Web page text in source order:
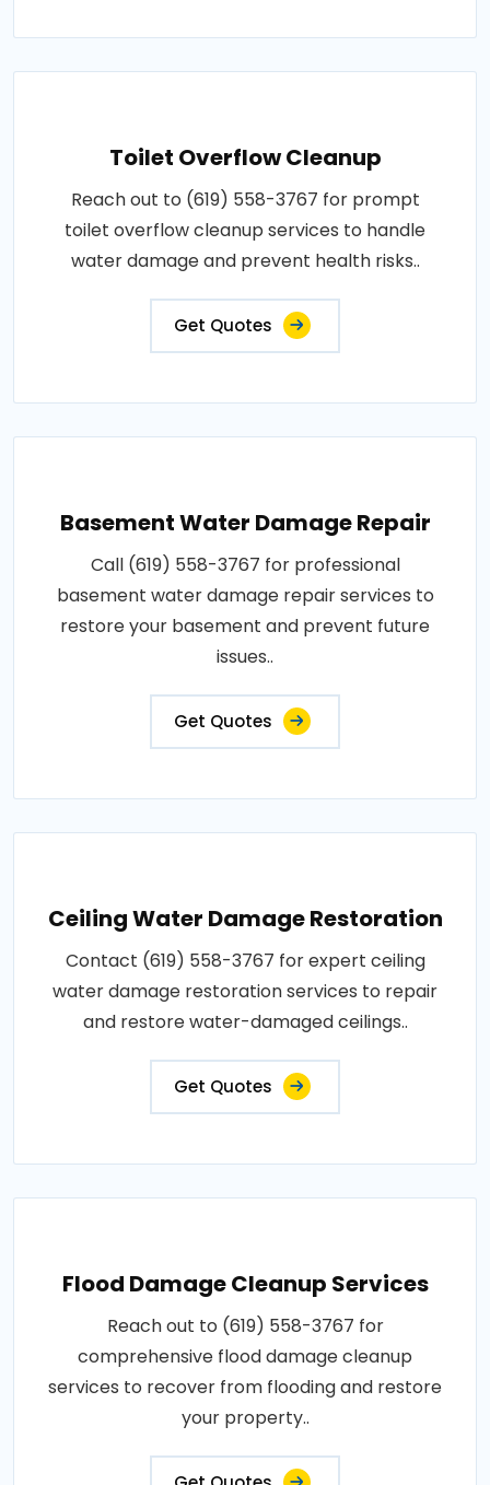
Toilet Overflow Cleanup
Reach out to (619) 558-3767 for prompt
toilet overflow cleanup services to handle
water damage and prevent health risks..
Get Quotes
Basement Water Damage Repair
Call (619) 558-3767 for professional
basement water damage repair services to
restore your basement and prevent future
issues..
Get Quotes
Ceiling Water Damage Restoration
Contact (619) 558-3767 for expert ceiling
water damage restoration services to repair
and restore water-damaged ceilings..
Get Quotes
Flood Damage Cleanup Services
Reach out to (619) 558-3767 for
comprehensive flood damage cleanup
services to recover from flooding and restore
your property..